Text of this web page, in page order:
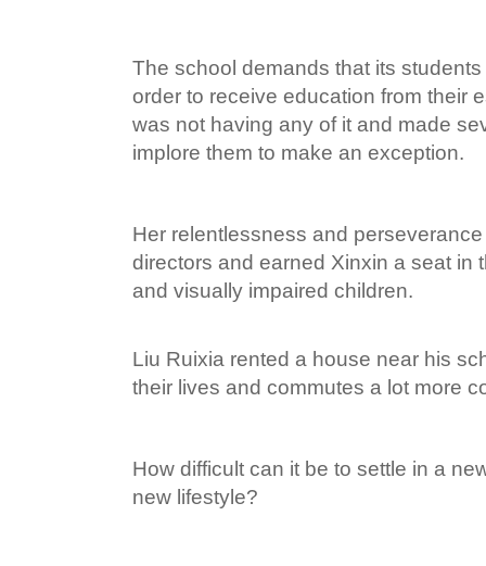
The school demands that its
order to receive education from their
was not having any of it and made
implore them to make an exception.
Her relentlessness and
directors and earned Xinxin a seat in
and visually impaired children.
Liu Ruixia rented a house near his
their lives and commutes a lot more
How difficult can it be to settle in a
new lifestyle?